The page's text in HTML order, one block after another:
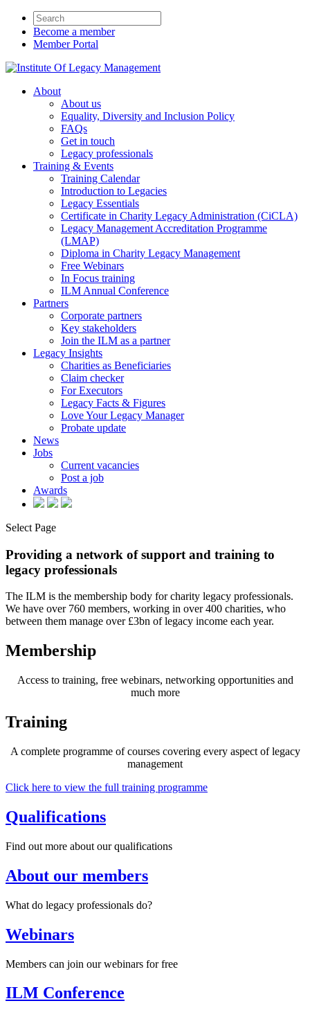
Become a member
Member Portal
About
About us
Equality, Diversity and Inclusion Policy
FAQs
Get in touch
Legacy professionals
Training & Events
Training Calendar
Introduction to Legacies
Legacy Essentials
Certificate in Charity Legacy Administration (CiCLA)
Legacy Management Accreditation Programme
(LMAP)
Diploma in Charity Legacy Management
Free Webinars
In Focus training
ILM Annual Conference
Partners
Corporate partners
Key stakeholders
Join the ILM as a partner
Legacy Insights
Charities as Beneficiaries
Claim checker
For Executors
Legacy Facts & Figures
Love Your Legacy Manager
Probate update
News
Jobs
Current vacancies
Post a job
Awards
Select Page
Providing a network of support and training to
legacy professionals
The ILM is the membership body for charity legacy professionals.
We have over 760 members, working in over 400 charities, who
between them manage over £3bn of legacy income each year.
Membership
Access to training, free webinars, networking opportunities and
much more
Training
A complete programme of courses covering every aspect of legacy
management
Click here to view the full training programme
Qualifications
Find out more about our qualifications
About our members
What do legacy professionals do?
Webinars
Members can join our webinars for free
ILM Conference